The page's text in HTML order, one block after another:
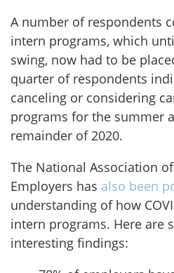
A number of respondents
intern programs, which
swing, now had to be
quarter of respondents
canceling or considering
programs for the summer
remainder of 2020.
The National Association
Employers has also been
understanding of how
intern programs. Here are
interesting findings: